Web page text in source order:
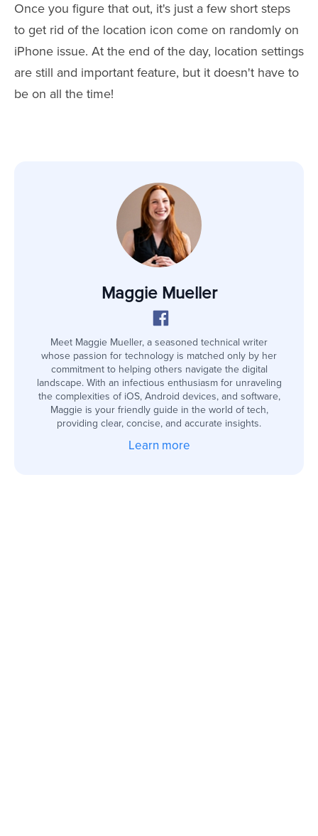
Once you figure that out, it's just a few short steps
to get rid of the location icon come on randomly on
iPhone issue. At the end of the day, location settings
are still and important feature, but it doesn't have to
be on all the time!
Maggie Mueller
Meet Maggie Mueller, a seasoned technical writer
whose passion for technology is matched only by her
commitment to helping others navigate the digital
landscape. With an infectious enthusiasm for unraveling
the complexities of iOS, Android devices, and software,
Maggie is your friendly guide in the world of tech,
providing clear, concise, and accurate insights.
Learn more